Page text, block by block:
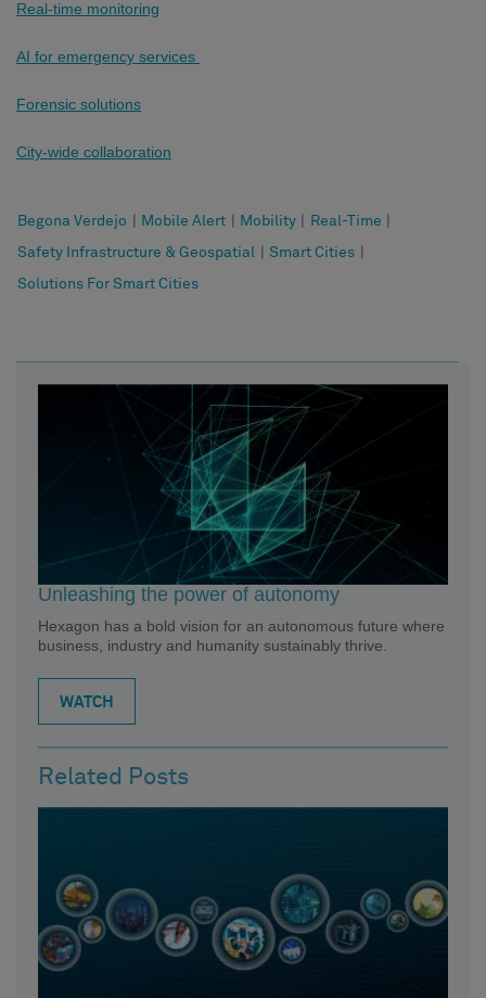
Real-time monitoring
AI for emergency services
Forensic solutions
City-wide collaboration
Begona Verdejo Mobile Alert Mobility Real-Time
Safety Infrastructure & Geospatial Smart Cities
Solutions For Smart Cities
Unleashing the power of autonomy
Hexagon has a bold vision for an autonomous future where
business, industry and humanity sustainably thrive.
WATCH
Related Posts